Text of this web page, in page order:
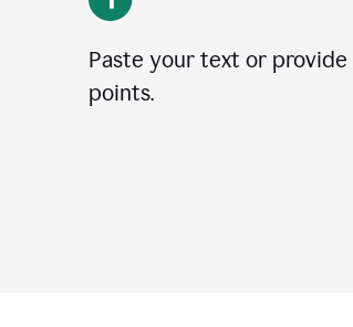
Paste your text or provide
points.